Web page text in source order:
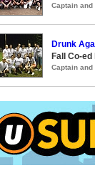
Captain
Drunk
Fall Co-
Captain